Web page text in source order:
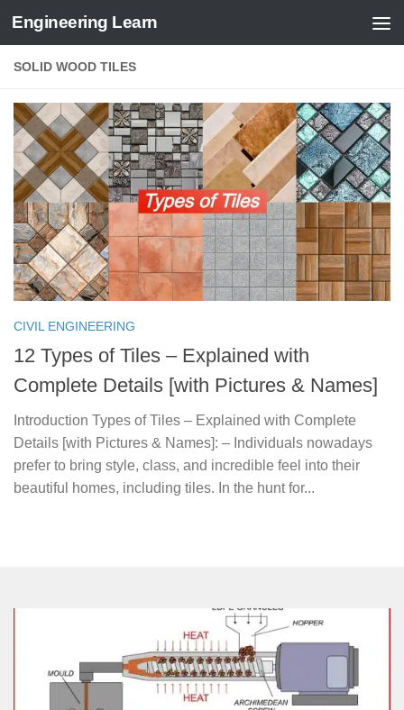
Skip to content
Engineering Learn
SOLID WOOD TILES
CIVIL ENGINEERING
12 Types of Tiles – Explained with
Complete Details [with Pictures & Names]
Introduction Types of Tiles – Explained with Complete
Details [with Pictures & Names]: – Individuals nowadays
prefer to bring style, class, and incredible feel into their
beautiful homes, including tiles. In the hunt for...